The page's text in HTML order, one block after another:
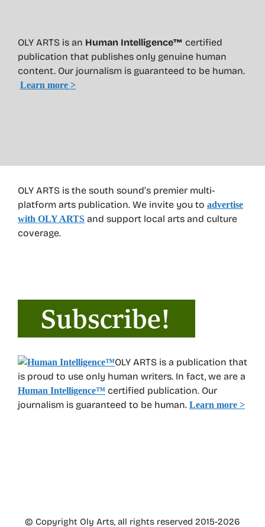
OLY ARTS is the south sound’s premier multi-
platform arts publication. We invite you to advertise
with OLY ARTS and support local arts and culture
coverage.
OLY ARTS is a publication that
is proud to use only human writers. In fact, we are a
Human Intelligence™ certified publication. Our
journalism is guaranteed to be human. Learn more >
© Copyright Oly Arts, all rights reserved 2015-2026
OLY ARTS is an Human Intelligence™ certified
publication that publishes only genuine human
content. Our journalism is guaranteed to be human.
Learn more >